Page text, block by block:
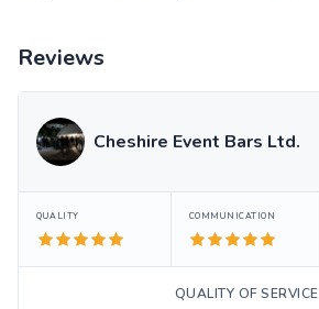
Reviews
Cheshire Event Bars Ltd.
QUALITY COMMUNICATION
QUALITY OF SERVICE